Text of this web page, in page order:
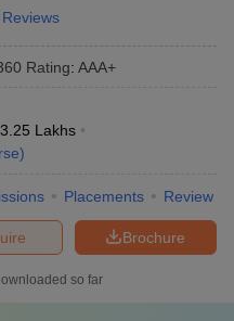
Rating: AAA+
Lakhs
)
Placements Review
Brochure
so far